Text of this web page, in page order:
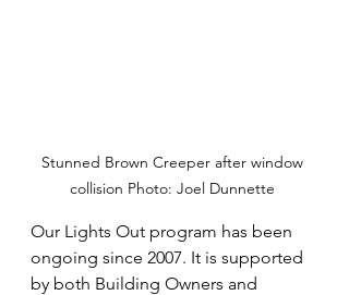
Stunned Brown Creeper after window
collision Photo: Joel Dunnette
Our Lights Out program has been
ongoing since 2007. It is supported
by both Building Owners and